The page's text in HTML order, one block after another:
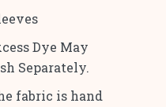
Dye May
Separately.
fabric is hand